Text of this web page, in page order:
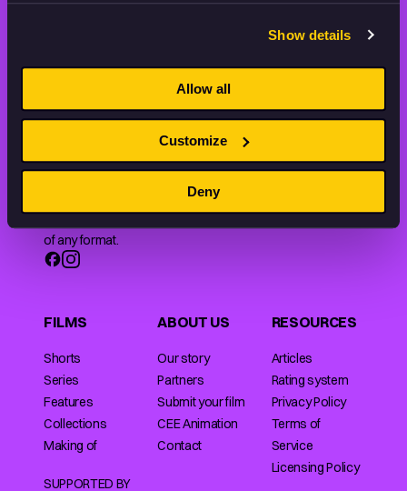
Show details
Allow all
Customize
Deny
STAY INSPIRED, EXPLORE
Animation HUB brings a new way you discover, explore,
and learn about animation by offering an extensive
of any format.
FILMS
Shorts
Series
Features
Collections
Making of
ABOUT US
Our story
Partners
Submit your film
CEE Animation
Contact
RESOURCES
Articles
Rating system
Privacy Policy
Terms of
Service
Licensing Policy
SUPPORTED BY